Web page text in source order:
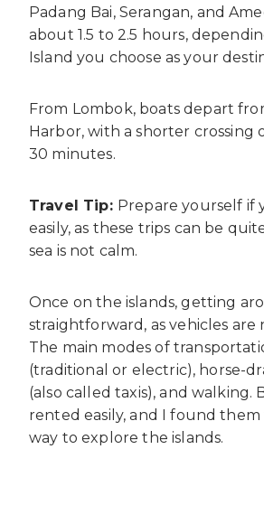
Padang Bai, Serangan, and
about 1.5 to 2.5 hours,
Island you choose as your
From Lombok, boats depart
Harbor, with a shorter crossing
30 minutes.
Travel Tip: Prepare yourself if
easily, as these trips can be
sea is not calm.
Once on the islands, getting
straightforward, as vehicles are
The main modes of
(traditional or electric), horse-
(also called taxis), and walking.
rented easily, and I found
way to explore the islands.